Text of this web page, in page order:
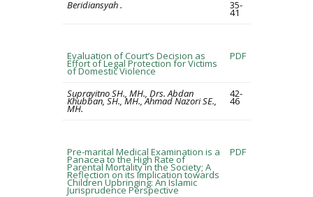
Beridiansyah . 35-
41
Evaluation of Court’s Decision as
Effort of Legal Protection for Victims
of Domestic Violence
PDF
Suprayitno SH., MH., Drs. Abdan
Khubban, SH., MH., Ahmad Nazori SE.,
MH.
42-
46
Pre-marital Medical Examination is a
Panacea to the High Rate of
Parental Mortality in the Society; A
Reflection on its Implication towards
Children Upbringing: An Islamic
Jurisprudence Perspective
PDF